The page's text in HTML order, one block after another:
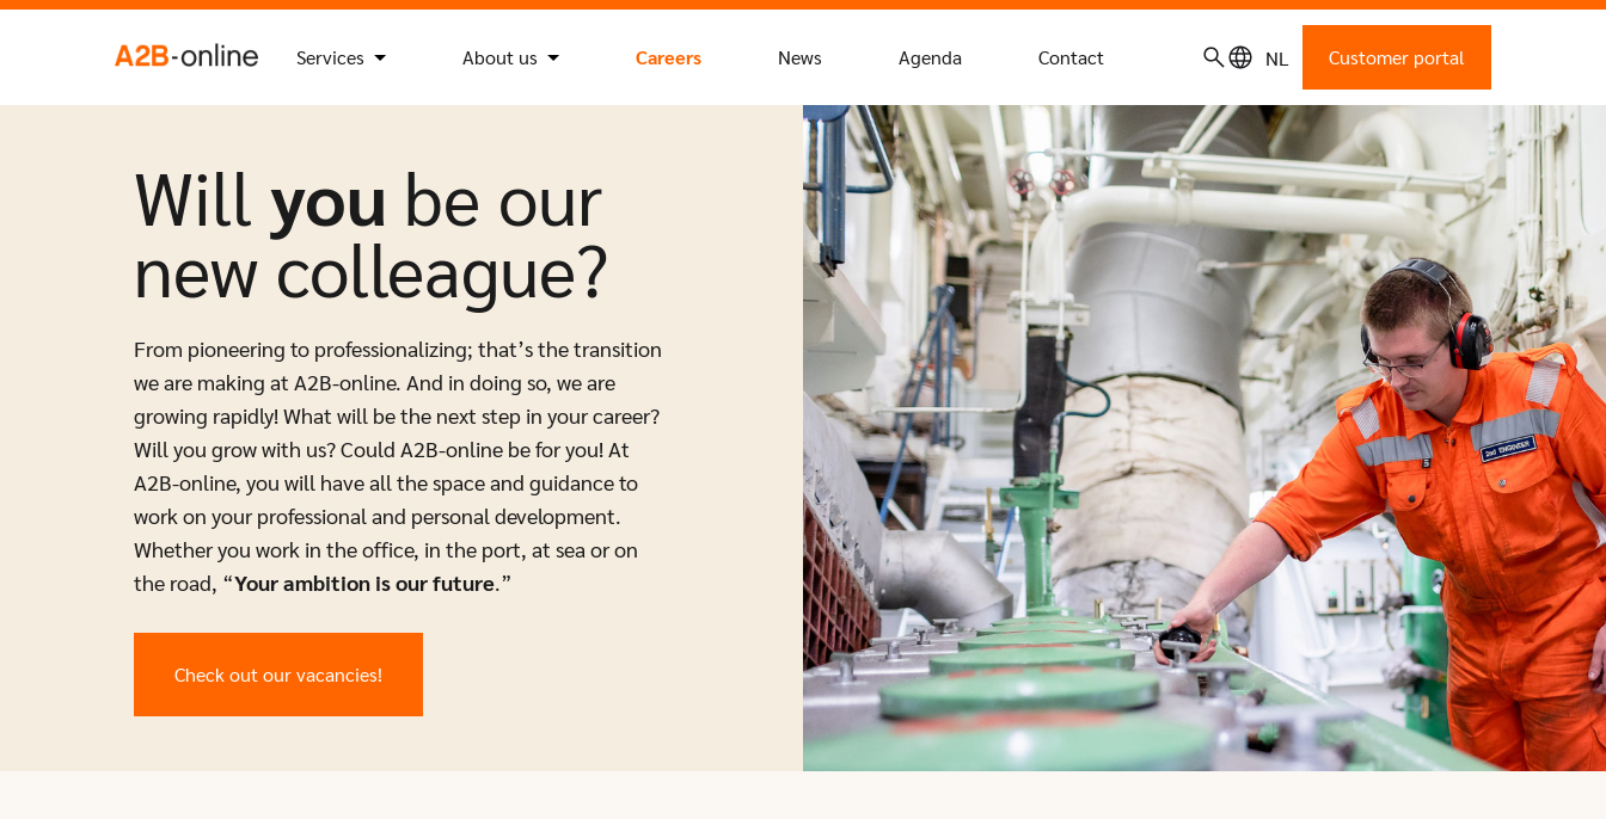
Skip to content
Services
About us Careers News Agenda Contact NL Customer portal
for:Search Button
NL EN
Will you be our
new colleague?
From pioneering to professionalizing; that’s the transition
we are making at A2B-online. And in doing so, we are
growing rapidly! What will be the next step in your career?
Will you grow with us? Could A2B-online be for you! At
A2B-online, you will have all the space and guidance to
work on your professional and personal development.
Whether you work in the office, in the port, at sea or on
the road, “Your ambition is our future.”
Check out our vacancies!